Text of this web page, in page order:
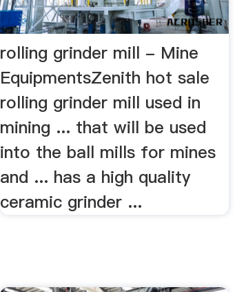
rolling grinder mill - Mine
EquipmentsZenith hot sale
rolling grinder mill used in
mining ... that will be used
into the ball mills for mines
and ... has a high quality
ceramic grinder ...